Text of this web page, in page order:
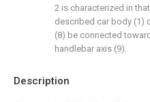
Description
2 is characterized in
described car body (1)
(8) be connected
handlebar axis (9).